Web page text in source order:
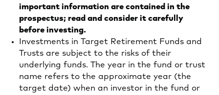
important information are contained in the
prospectus; read and consider it carefully
before investing.
Investments in Target Retirement Funds and
Trusts are subject to the risks of their
underlying funds. The year in the fund or trust
name refers to the approximate year (the
target date) when an investor in the fund or